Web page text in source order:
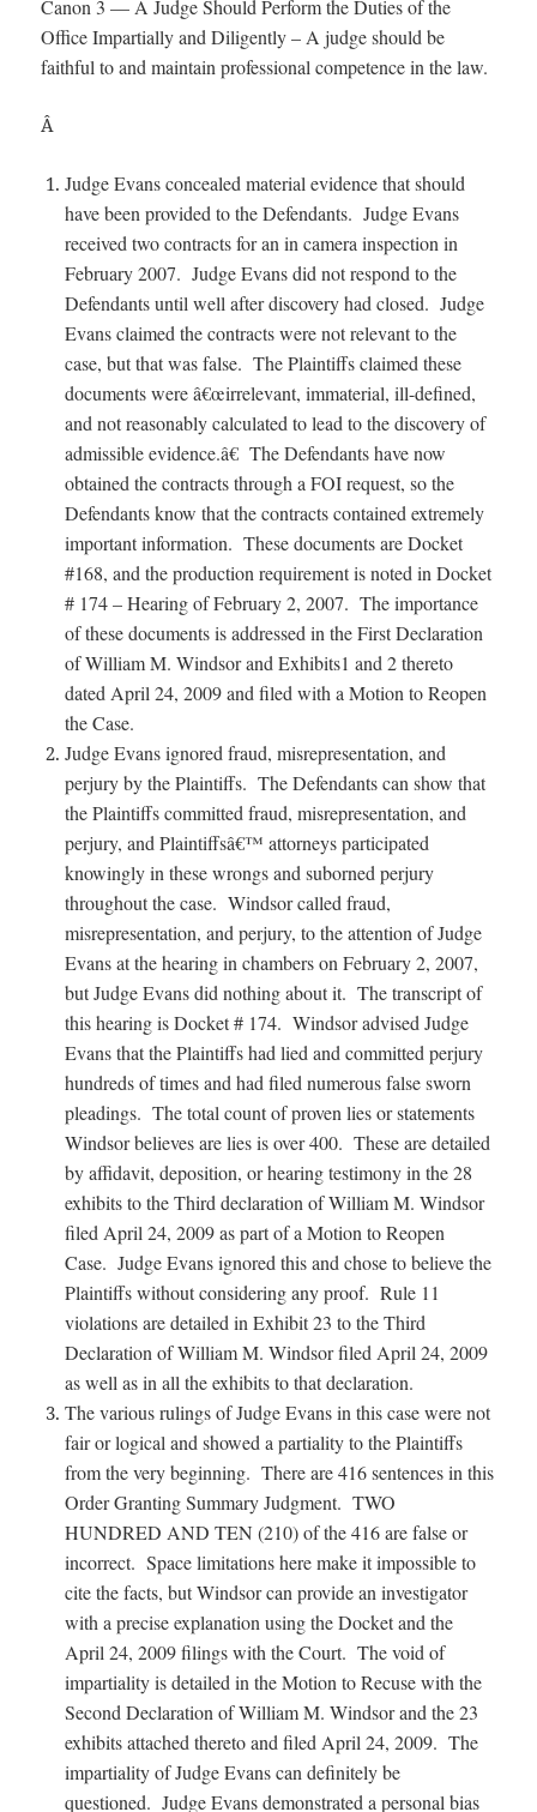
Canon 3 — A Judge Should Perform the Duties of the
Office Impartially and Diligently – A judge should be
faithful to and maintain professional competence in the law.
Â
Judge Evans concealed material evidence that should
have been provided to the Defendants. Judge Evans
received two contracts for an in camera inspection in
February 2007. Judge Evans did not respond to the
Defendants until well after discovery had closed. Judge
Evans claimed the contracts were not relevant to the
case, but that was false. The Plaintiffs claimed these
documents were â€œirrelevant, immaterial, ill-defined,
and not reasonably calculated to lead to the discovery of
admissible evidence.â€ The Defendants have now
obtained the contracts through a FOI request, so the
Defendants know that the contracts contained extremely
important information. These documents are Docket
#168, and the production requirement is noted in Docket
# 174 – Hearing of February 2, 2007. The importance
of these documents is addressed in the First Declaration
of William M. Windsor and Exhibits1 and 2 thereto
dated April 24, 2009 and filed with a Motion to Reopen
the Case.
Judge Evans ignored fraud, misrepresentation, and
perjury by the Plaintiffs. The Defendants can show that
the Plaintiffs committed fraud, misrepresentation, and
perjury, and Plaintiffsâ€™ attorneys participated
knowingly in these wrongs and suborned perjury
throughout the case. Windsor called fraud,
misrepresentation, and perjury, to the attention of Judge
Evans at the hearing in chambers on February 2, 2007,
but Judge Evans did nothing about it. The transcript of
this hearing is Docket # 174. Windsor advised Judge
Evans that the Plaintiffs had lied and committed perjury
hundreds of times and had filed numerous false sworn
pleadings. The total count of proven lies or statements
Windsor believes are lies is over 400. These are detailed
by affidavit, deposition, or hearing testimony in the 28
exhibits to the Third declaration of William M. Windsor
filed April 24, 2009 as part of a Motion to Reopen
Case. Judge Evans ignored this and chose to believe the
Plaintiffs without considering any proof. Rule 11
violations are detailed in Exhibit 23 to the Third
Declaration of William M. Windsor filed April 24, 2009
as well as in all the exhibits to that declaration.
The various rulings of Judge Evans in this case were not
fair or logical and showed a partiality to the Plaintiffs
from the very beginning. There are 416 sentences in this
Order Granting Summary Judgment. TWO
HUNDRED AND TEN (210) of the 416 are false or
incorrect. Space limitations here make it impossible to
cite the facts, but Windsor can provide an investigator
with a precise explanation using the Docket and the
April 24, 2009 filings with the Court. The void of
impartiality is detailed in the Motion to Recuse with the
Second Declaration of William M. Windsor and the 23
exhibits attached thereto and filed April 24, 2009. The
impartiality of Judge Evans can definitely be
questioned. Judge Evans demonstrated a personal bias